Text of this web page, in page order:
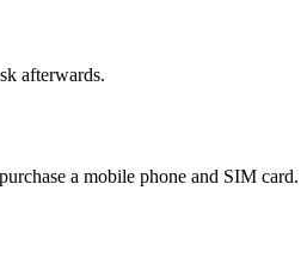
afterwards.
a mobile phone and SIM card.